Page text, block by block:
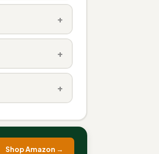
+
+
+
Shop Amazon →